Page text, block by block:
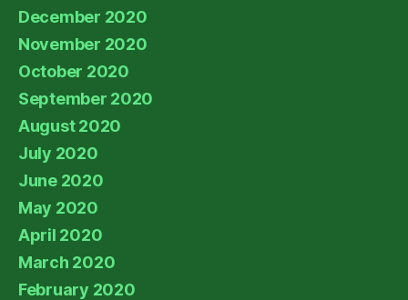
December 2020
November 2020
October 2020
September 2020
August 2020
July 2020
June 2020
May 2020
April 2020
March 2020
February 2020